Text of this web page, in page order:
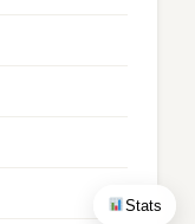
Stats